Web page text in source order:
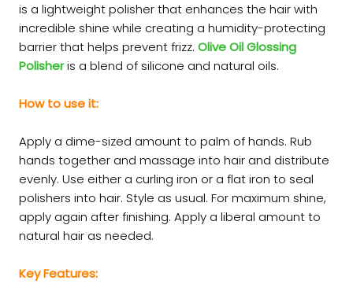
is a lightweightpolisherthat enhances the hair with
incredible shine while creating a humidity-protecting
barrier that helps prevent frizz. Olive Oil Glossing
Polisheris a blend of silicone and natural oils.
How to use it:
Apply a dime-sized amount to palm of hands. Rub
hands together and massage into hair and distribute
evenly. Use either a curling iron or a flat iron to seal
polishers into hair. Style as usual. For maximum shine,
apply again after finishing. Apply a liberal amount to
natural hair as needed.
Key Features: